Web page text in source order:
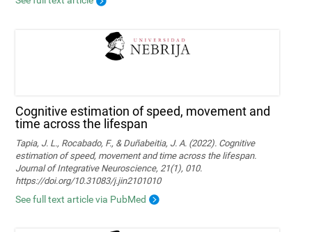
Cognitive estimation of speed, movement and
time across the lifespan
Tapia, J. L., Rocabado, F., & Duñabeitia, J. A. (2022). Cognitive
estimation of speed, movement and time across the lifespan.
Journal of Integrative Neuroscience, 21(1), 010.
https://doi.org/10.31083/j.jin2101010
See full text article via PubMed